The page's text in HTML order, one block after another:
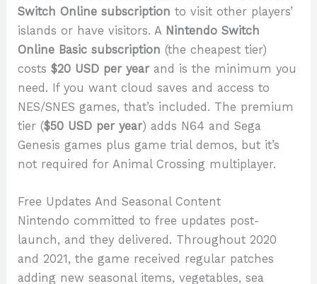
Switch Online subscription to visit other players’
islands or have visitors. A Nintendo Switch
Online Basic subscription (the cheapest tier)
costs$20 USD per year and is the minimum you
need. If you want cloud saves and access to
NES/SNES games, that’s included. The premium
tier ($50 USD per year) adds N64 and Sega
Genesis games plus game trial demos, but it’s
not required for Animal Crossing multiplayer.
Free Updates And Seasonal Content
Nintendo committed to free updates post-
launch, and they delivered. Throughout 2020
and 2021, the game received regular patches
adding new seasonal items, vegetables, sea